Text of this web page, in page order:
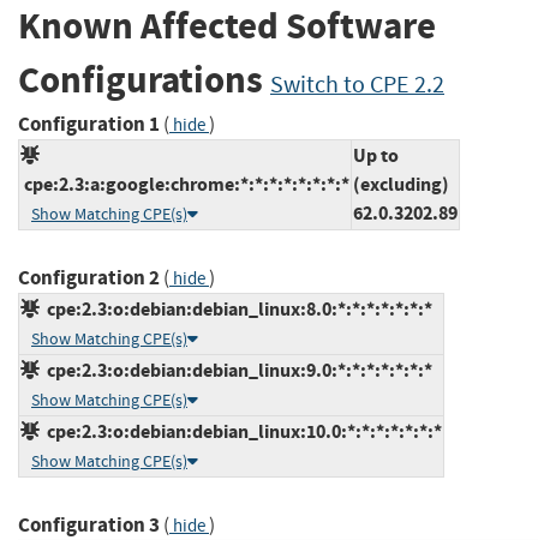
Known Affected Software
Configurations Switch to CPE 2.2
Configuration 1 ( hide)
cpe:2.3:a:google:chrome:*:*:*:*:*:*:*:*
Show Matching CPE(s)
Up to
(excluding)
62.0.3202.89
Configuration 2( hide)
cpe:2.3:o:debian:debian_linux:8.0:*:*:*:*:*:*:*
Show Matching CPE(s)
cpe:2.3:o:debian:debian_linux:9.0:*:*:*:*:*:*:*
Show Matching CPE(s)
cpe:2.3:o:debian:debian_linux:10.0:*:*:*:*:*:*:*
Show Matching CPE(s)
Configuration 3 ( hide)